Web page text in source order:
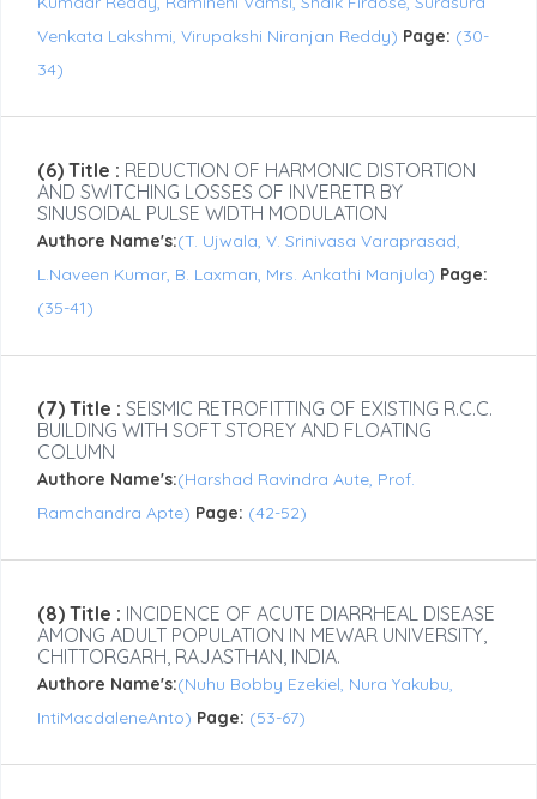
Venkata Lakshmi, Virupakshi Niranjan Reddy) Page: (30-
34)
(6) Title : REDUCTION OF HARMONIC DISTORTION
AND SWITCHING LOSSES OF INVERETR BY
SINUSOIDAL PULSE WIDTH MODULATION
Authore Name's:(T. Ujwala, V. Srinivasa Varaprasad,
L.Naveen Kumar, B. Laxman, Mrs. Ankathi Manjula) Page:
(35-41)
(7) Title : SEISMIC RETROFITTING OF EXISTING R.C.C.
BUILDING WITH SOFT STOREY AND FLOATING
COLUMN
Authore Name's:(Harshad Ravindra Aute, Prof.
Ramchandra Apte) Page: (42-52)
(8) Title : INCIDENCE OF ACUTE DIARRHEAL DISEASE
AMONG ADULT POPULATION IN MEWAR UNIVERSITY,
CHITTORGARH, RAJASTHAN, INDIA.
Authore Name's:(Nuhu Bobby Ezekiel, Nura Yakubu,
IntiMacdaleneAnto) Page: (53-67)